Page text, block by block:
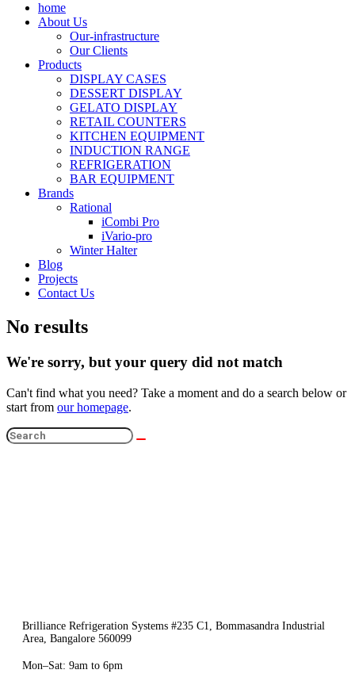
home
About Us
Our-infrastructure
Our Clients
Products
DISPLAY CASES
DESSERT DISPLAY
GELATO DISPLAY
RETAIL COUNTERS
KITCHEN EQUIPMENT
INDUCTION RANGE
REFRIGERATION
BAR EQUIPMENT
Brands
Rational
iCombi Pro
iVario-pro
Winter Halter
Blog
Projects
Contact Us
No results
We're sorry, but your query did not match
Can't find what you need? Take a moment and do a search below or
start from our homepage.
Brilliance Refrigeration Systems #235 C1, Bommasandra Industrial
Area, Bangalore 560099
Mon–Sat: 9am to 6pm